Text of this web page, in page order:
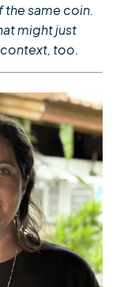
the same coin.
might just
too.